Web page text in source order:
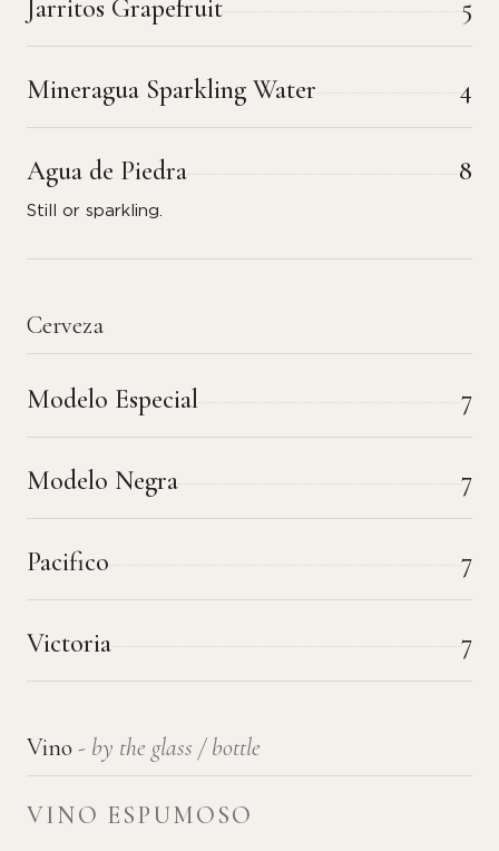
Jarritos Grapefruit 5
Mineragua Sparkling Water 4
Agua de Piedra 8
Still or sparkling.
Cerveza
Modelo Especial 7
Modelo Negra 7
Pacifico 7
Victoria 7
Vino- by the glass / bottle
VINO ESPUMOSO